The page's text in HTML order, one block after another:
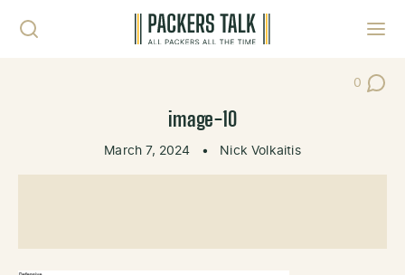
0
Post
image-10
March 7, 2024 • Nick Volkaitis